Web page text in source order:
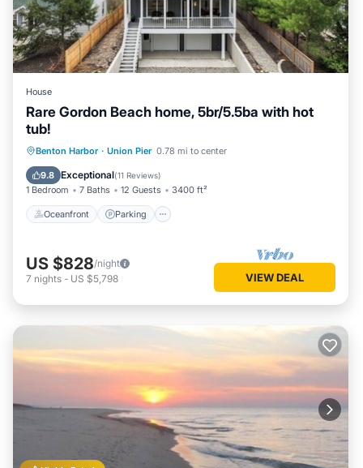
House
Rare Gordon Beach home, 5br/5.5ba with hot
tub!
Benton Harbor · Union Pier 0.78 mi to center
9.8 Exceptional(11 Reviews)
1 Bedroom 7 Baths 12 Guests 3400 ft²
Oceanfront Parking
Oceanfront Parking
Ocean View
View
US $828/night
7 nights - US $5,798 VIEW DEAL